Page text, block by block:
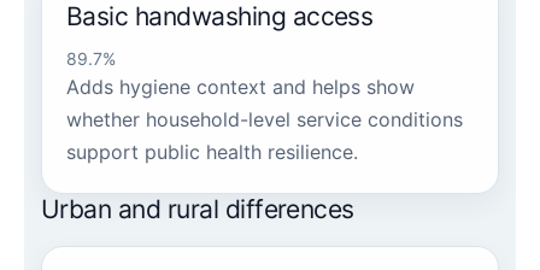
Basic handwashing access
89.7%
Adds hygiene context and helps show
whether household-level service conditions
support public health resilience.
Urban and rural differences